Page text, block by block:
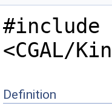
#include
<CGAL/
Definition